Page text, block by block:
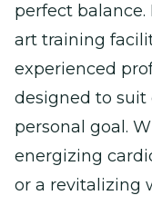
perfect
art training
experienced
designed to suit
personal goal.
energizing
or a revitalizing